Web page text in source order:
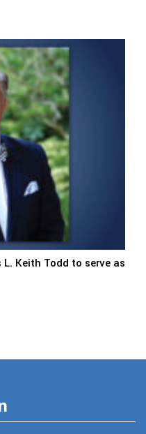
Keith Todd to serve as